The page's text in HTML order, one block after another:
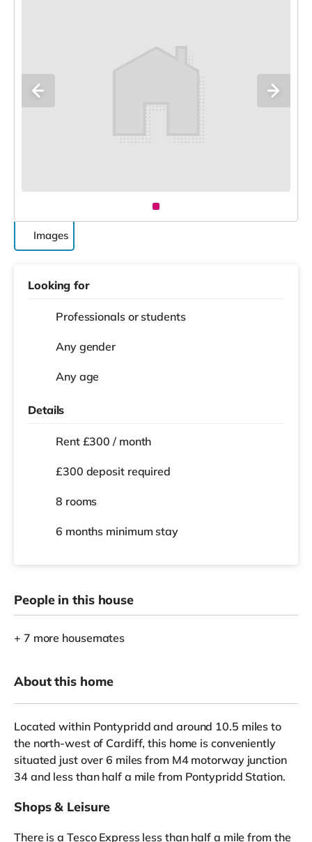
Images
Looking for
Professionals or students
Any gender
Any age
Details
Rent £300 / month
£300 deposit required
8 rooms
6 months minimum stay
People in this house
+ 7 more housemates
About this home
Located within Pontypridd and around 10.5 miles to
the north-west of Cardiff, this home is conveniently
situated just over 6 miles from M4 motorway junction
34 and less than half a mile from Pontypridd Station.
Shops & Leisure
There is a Tesco Express less than half a mile from the